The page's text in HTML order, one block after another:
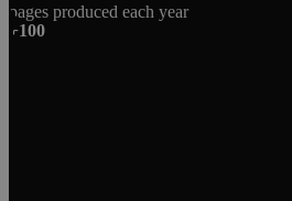
pages produced each year
+100